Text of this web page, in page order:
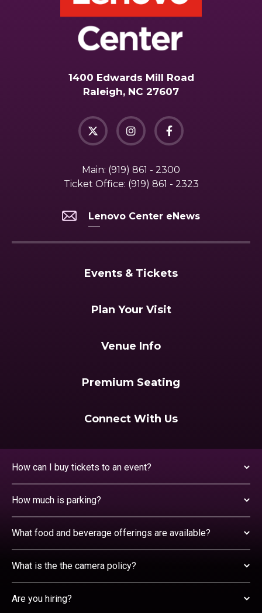
1400 Edwards Mill Road
Raleigh, NC 27607
Main: (919) 861 - 2300
Ticket Office: (919) 861 - 2323
Lenovo Center eNews
Events & Tickets
Plan Your Visit
Venue Info
Premium Seating
Connect With Us
How can I buy tickets to an event?
How much is parking?
What food and beverage offerings are available?
What is the the camera policy?
Are you hiring?